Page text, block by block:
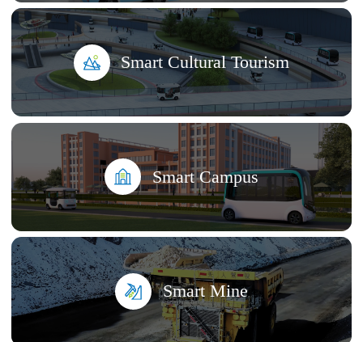
Smart Cultural Tourism
Smart Campus
Smart Mine